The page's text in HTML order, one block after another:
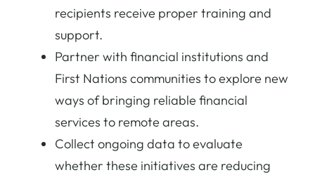
recipients receive proper training and
support.
Partner with financial institutions and
First Nations communities to explore new
ways of bringing reliable financial
services to remote areas.
Collect ongoing data to evaluate
whether these initiatives are reducing